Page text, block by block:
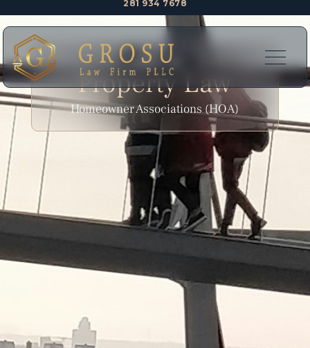
281 934 7678
EXPERTISE
Property Law
Homeowner Associations (HOA)